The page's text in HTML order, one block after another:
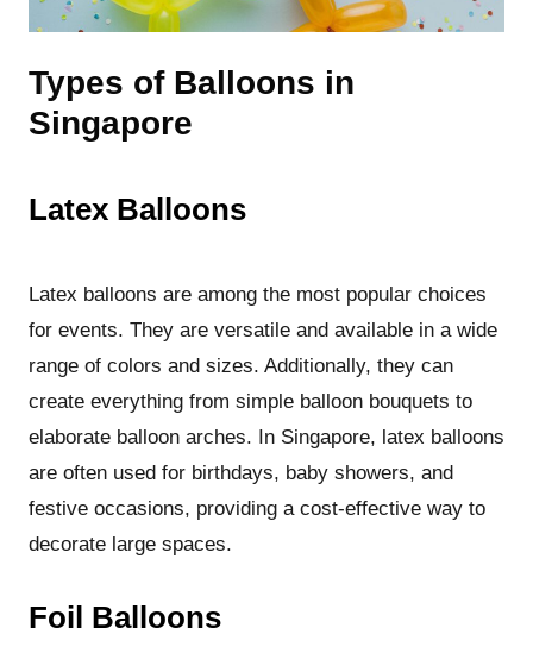
Types of Balloons in
Singapore
Latex Balloons
Latex balloons are among the most popular choices
for events. They are versatile and available in a wide
range of colors and sizes. Additionally, they can
create everything from simple balloon bouquets to
elaborate balloon arches. In Singapore, latex balloons
are often used for birthdays, baby showers, and
festive occasions, providing a cost-effective way to
decorate large spaces.
Foil Balloons